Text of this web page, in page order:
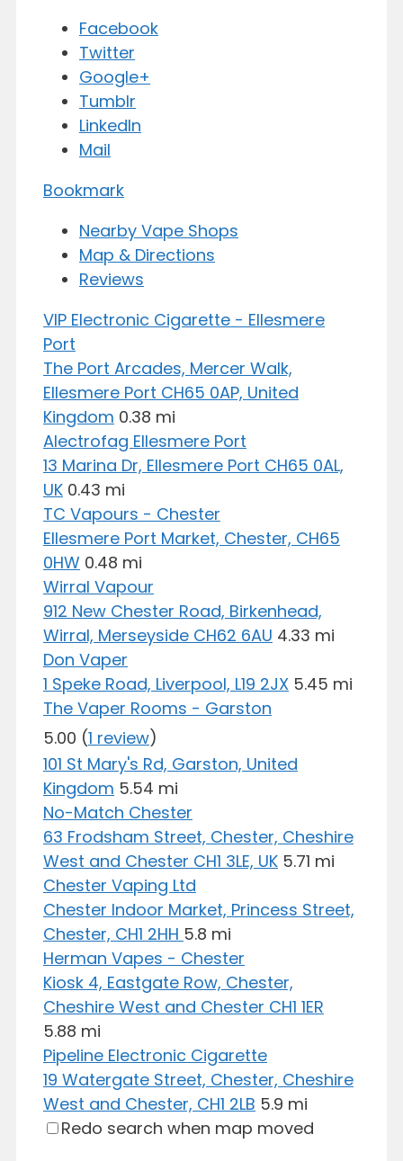
Facebook
Twitter
Google+
Tumblr
LinkedIn
Mail
Bookmark
Nearby Vape Shops
Map & Directions
Reviews
VIP Electronic Cigarette - Ellesmere
Port
The Port Arcades, Mercer Walk,
Ellesmere Port CH65 0AP, United
Kingdom 0.38 mi
Alectrofag Ellesmere Port
13 Marina Dr, Ellesmere Port CH65 0AL,
UK 0.43 mi
TC Vapours - Chester
Ellesmere Port Market, Chester, CH65
0HW 0.48 mi
Wirral Vapour
912 New Chester Road, Birkenhead,
Wirral, Merseyside CH62 6AU 4.33 mi
Don Vaper
1 Speke Road, Liverpool, L19 2JX 5.45 mi
The Vaper Rooms - Garston
5.00 (1 review)
101 St Mary's Rd, Garston, United
Kingdom 5.54 mi
No-Match Chester
63 Frodsham Street, Chester, Cheshire
West and Chester CH1 3LE, UK 5.71 mi
Chester Vaping Ltd
Chester Indoor Market, Princess Street,
Chester, CH1 2HH 5.8 mi
Herman Vapes - Chester
Kiosk 4, Eastgate Row, Chester,
Cheshire West and Chester CH1 1ER
5.88 mi
Pipeline Electronic Cigarette
19 Watergate Street, Chester, Cheshire
West and Chester, CH1 2LB 5.9 mi
Redo search when map moved